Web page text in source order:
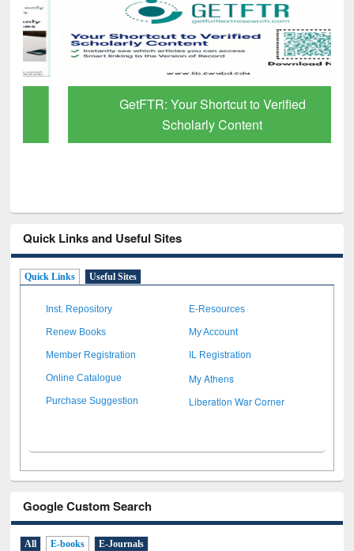
GetFTR: Your Shortcut to Verified
Scholarly Content
Quick Links and Useful Sites
Quick Links Useful Sites
Inst. Repository E-Resources
Renew Books My Account
Member Registration IL Registration
Online Catalogue My Athens
Purchase Suggestion Liberation War Corner
Google Custom Search
All E-books E-Journals